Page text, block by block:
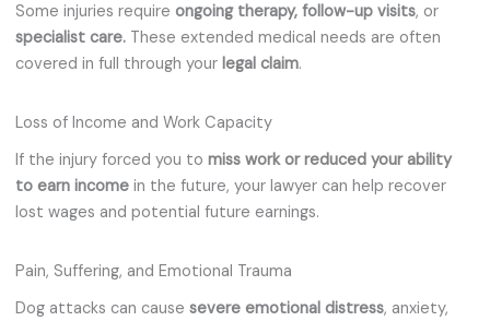
Some injuries require ongoing therapy, follow-up visits, or
specialist care. These extended medical needs are often
covered in full through your legal claim.
Loss of Income and Work Capacity
If the injury forced you to miss work or reduced your ability
to earn income in the future, your lawyer can help recover
lost wages and potential future earnings.
Pain, Suffering, and Emotional Trauma
Dog attacks can cause severe emotional distress, anxiety,